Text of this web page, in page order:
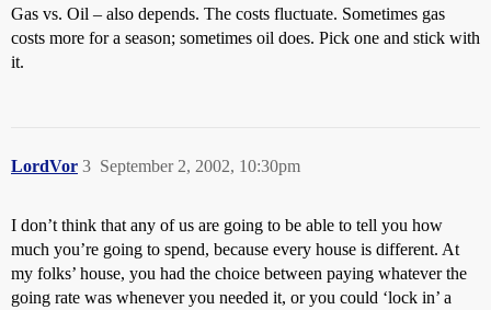
Gas vs. Oil – also depends. The costs fluctuate. Sometimes gas
costs more for a season; sometimes oil does. Pick one and stick with
it.
LordVor September 2, 2002, 10:30pm
3
I don’t think that any of us are going to be able to tell you how
much you’re going to spend, because every house is different. At
my folks’ house, you had the choice between paying whatever the
going rate was whenever you needed it, or you could ‘lock in’ a